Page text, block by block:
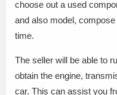
choose out a used
and also model,
time.
The seller will be able to
obtain the engine,
car. This can assist you